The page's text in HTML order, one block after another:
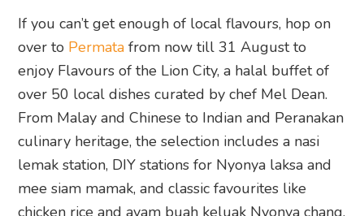
chicken rice and ayam buah keluak Nyonya chang.
Plus, look out for fusion creations such as butter
chicken masala risotto, otak-otak casserole, and
martabak chicken frittata.
Perk alert: Get the one-for-one promo for lunch
at $44++ per adult (U.P. $88++) and dinner at
$54++ per adult (U.P. $108++).